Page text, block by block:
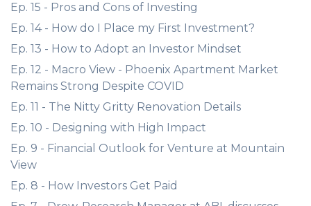
Ep. 15 - Pros and Cons of Investing
Ep. 14 - How do I Place my First Investment?
Ep. 13 - How to Adopt an Investor Mindset
Ep. 12 - Macro View - Phoenix Apartment Market
Remains Strong Despite COVID
Ep. 11 - The Nitty Gritty Renovation Details
Ep. 10 - Designing with High Impact
Ep. 9 - Financial Outlook for Venture at Mountain
View
Ep. 8 - How Investors Get Paid